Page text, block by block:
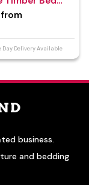
Day Delivery Available
business.
and bedding